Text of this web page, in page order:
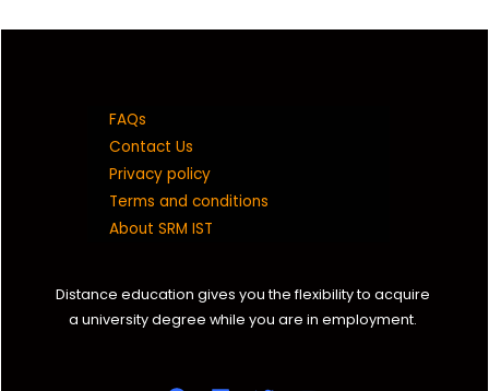
FAQs
Contact Us
Privacy policy
Terms and conditions
About SRM IST
Distance education gives you the flexibility to acquire
a university degree while you are in employment.